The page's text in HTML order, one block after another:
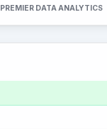
PREMIER DATA ANALYTICS